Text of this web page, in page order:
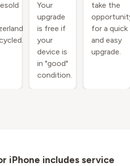
Your
upgrade
is free if
your
device is
in "good"
condition.
take the
for a quick
and easy
upgrade.
iPhone includes service